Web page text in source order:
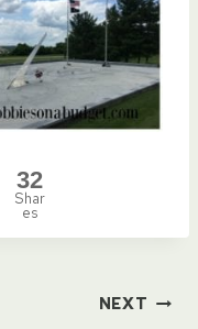
32
Shar
es
NEXT